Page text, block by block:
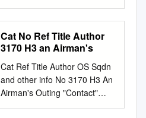
SPACE EXPLORATION 214 9.
GENERAL TRAVEL SECTION
1. AVIATION including books
from the libraries of Douglas
Bader and “Laddie” Lucas. 1.
[AITKEN (Group Captain Sir
Max)]. LARIOS (Captain José,
Duke of Lerma). Combat over
thank you for your continued
support of our list. Here is a
reminder of the praise we’ve
received in the past: GRUB
STOCKLIST ‘Many readers
will already have Grub Street
books on their shelves, the
publisher having cut a well-
Cat No Ref Title Author
3170 H3 an Airman's
Cat Ref Title Author OS Sqdn
and other info No 3170 H3 An
Airman's Outing "Contact"
1842 B2 History of 607 Sqn R